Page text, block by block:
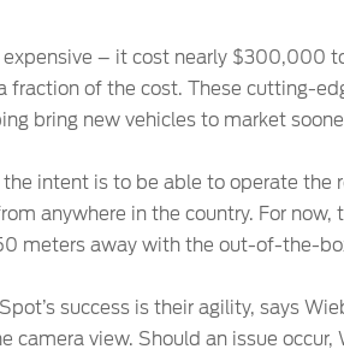
– it cost nearly $300,000
fraction of the cost. These cutting-
bring new vehicles to market
the intent is to be able to operate
anywhere in the country. For
meters away with the out-of-the-
success is their agility, says
camera view. Should an issue